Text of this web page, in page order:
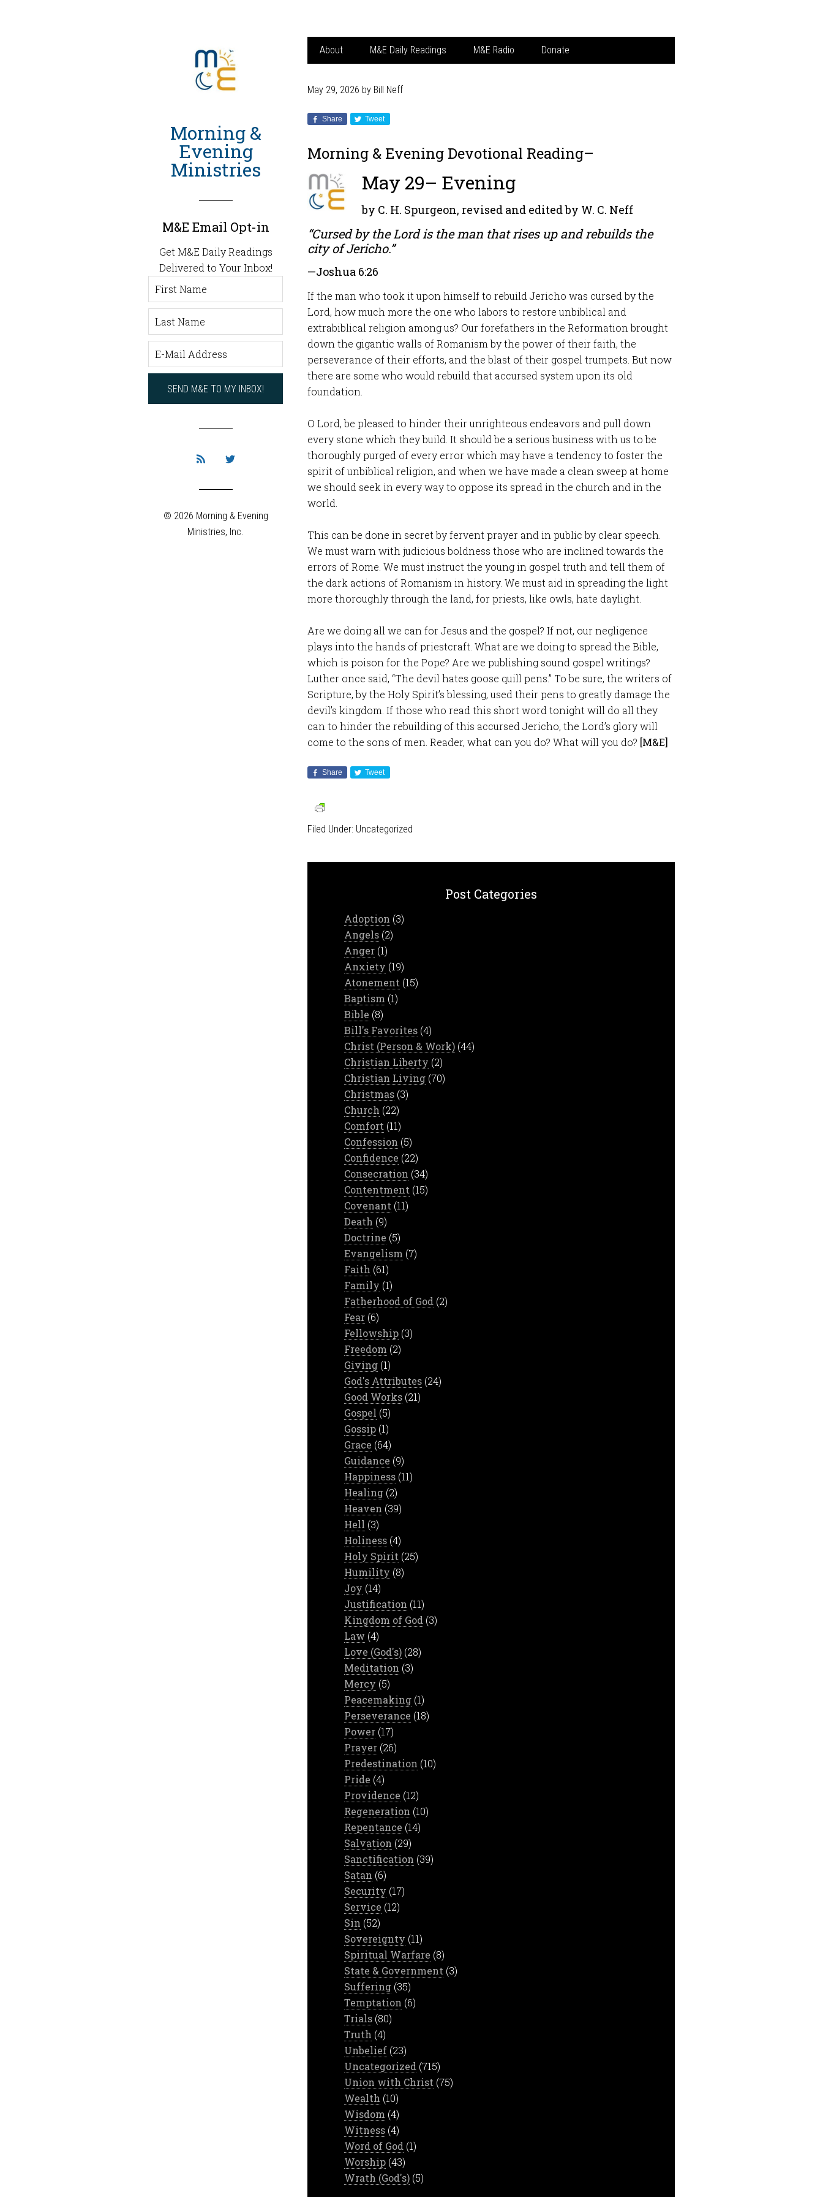
Morning &
Evening
Ministries
M&E Email Opt-in
Get M&E Daily Readings
Delivered to Your Inbox!
© 2026 Morning & Evening
Ministries, Inc.
About M&E Daily Readings M&E Radio Donate
May 29, 2026 by Bill Neff
Share Tweet
Morning & Evening Devotional Reading–
May 29– Evening
by C. H. Spurgeon, revised and edited by W. C. Neff
“Cursed by the Lord is the man that rises up and rebuilds the
city of Jericho.”
—Joshua 6:26
If the man who took it upon himself to rebuild Jericho was cursed by the
Lord, how much more the one who labors to restore unbiblical and
extrabiblical religion among us? Our forefathers in the Reformation brought
down the gigantic walls of Romanism by the power of their faith, the
perseverance of their efforts, and the blast of their gospel trumpets. But now
there are some who would rebuild that accursed system upon its old
foundation.
O Lord, be pleased to hinder their unrighteous endeavors and pull down
every stone which they build. It should be a serious business with us to be
thoroughly purged of every error which may have a tendency to foster the
spirit of unbiblical religion, and when we have made a clean sweep at home
we should seek in every way to oppose its spread in the church and in the
world.
This can be done in secret by fervent prayer and in public by clear speech.
We must warn with judicious boldness those who are inclined towards the
errors of Rome. We must instruct the young in gospel truth and tell them of
the dark actions of Romanism in history. We must aid in spreading the light
more thoroughly through the land, for priests, like owls, hate daylight.
Are we doing all we can for Jesus and the gospel? If not, our negligence
plays into the hands of priestcraft. What are we doing to spread the Bible,
which is poison for the Pope? Are we publishing sound gospel writings?
Luther once said, “The devil hates goose quill pens.” To be sure, the writers of
Scripture, by the Holy Spirit’s blessing, used their pens to greatly damage the
devil’s kingdom. If those who read this short word tonight will do all they
can to hinder the rebuilding of this accursed Jericho, the Lord’s glory will
come to the sons of men. Reader, what can you do? What will you do? [M&E]
Share Tweet
Filed Under: Uncategorized
Post Categories
Adoption (3)
Angels (2)
Anger (1)
Anxiety (19)
Atonement (15)
Baptism (1)
Bible (8)
Bill's Favorites (4)
Christ (Person & Work) (44)
Christian Liberty (2)
Christian Living (70)
Christmas (3)
Church (22)
Comfort (11)
Confession (5)
Confidence (22)
Consecration (34)
Contentment (15)
Covenant (11)
Death (9)
Doctrine (5)
Evangelism (7)
Faith (61)
Family (1)
Fatherhood of God (2)
Fear (6)
Fellowship (3)
Freedom (2)
Giving (1)
God's Attributes (24)
Good Works (21)
Gospel (5)
Gossip (1)
Grace (64)
Guidance (9)
Happiness (11)
Healing (2)
Heaven (39)
Hell (3)
Holiness (4)
Holy Spirit (25)
Humility (8)
Joy (14)
Justification (11)
Kingdom of God (3)
Law (4)
Love (God's) (28)
Meditation (3)
Mercy (5)
Peacemaking (1)
Perseverance (18)
Power (17)
Prayer (26)
Predestination (10)
Pride (4)
Providence (12)
Regeneration (10)
Repentance (14)
Salvation (29)
Sanctification (39)
Satan (6)
Security (17)
Service (12)
Sin (52)
Sovereignty (11)
Spiritual Warfare (8)
State & Government (3)
Suffering (35)
Temptation (6)
Trials (80)
Truth (4)
Unbelief (23)
Uncategorized (715)
Union with Christ (75)
Wealth (10)
Wisdom (4)
Witness (4)
Word of God (1)
Worship (43)
Wrath (God's) (5)